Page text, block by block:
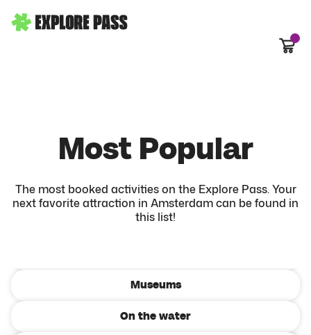
Cart
Most Popular
The most booked activities on the Explore Pass. Your
next favorite attraction in Amsterdam can be found in
this list!
Most Popular
All activities
Museums
On the water